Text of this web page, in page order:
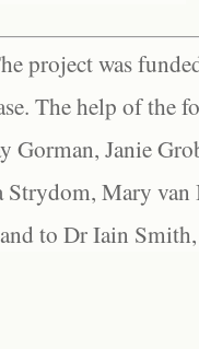
project was
The help of the
Gorman, Janie
Strydom, Mary
to Dr Iain